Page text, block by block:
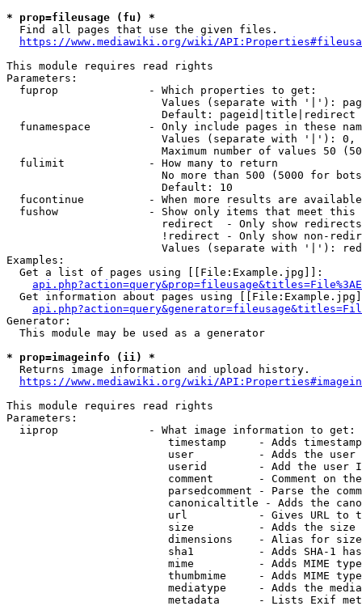
* prop=fileusage (fu) *
  Find all pages that use the given files.
https://www.mediawiki.org/wiki/
This module requires read rights
Parameters:
  fuprop              - Which properties to get:
Values (separate with '|'):
                        Default: pageid|title|redirect
funamespace         - Only include pages in these
Values (separate with '|'):
Maximum number of values 50
  fulimit             - How many to return
No more than 500 (5000 for
                        Default: 10
fucontinue          - When more results are
fushow              - Show only items that meet this
                        redirect  - Only show redirects
!redirect - Only show non-
Values (separate with '|'):
Examples:
  Get a list of pages using [[File:Example.jpg]]:
Get information about pages using
Generator:
  This module may be used as a generator
* prop=imageinfo (ii) *
  Returns image information and upload history.
https://www.mediawiki.org/wiki/
This module requires read rights
Parameters:
  iiprop              - What image information to get:
timestamp     - Adds
user          - Adds the
userid        - Add the user
comment       - Comment on
parsedcomment - Parse the
canonicaltitle - Adds the
url           - Gives URL to
size          - Adds the
                         dimensions    - Alias for size
sha1          - Adds SHA-1
mime          - Adds MIME
thumbmime     - Adds MIME
mediatype     - Adds the
metadata      - Lists Exif